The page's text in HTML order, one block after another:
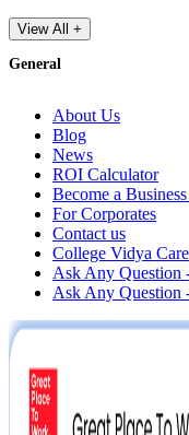
View All +
General
About Us
Blog
News
ROI Calculator
Become a
For Corporates
Contact us
College Vidya
Ask Any Question
Ask Any Question